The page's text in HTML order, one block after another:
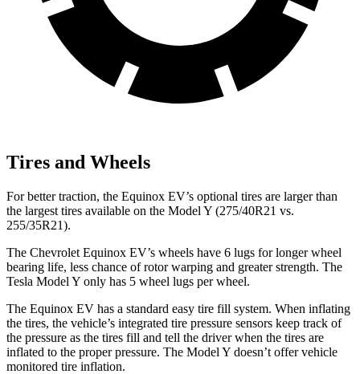
Tires and Wheels
For better traction, the Equinox EV’s optional tires are larger than
the largest tires available on the Model Y (275/40R21 vs.
255/35R21).
The Chevrolet Equinox EV’s wheels have 6 lugs for longer wheel
bearing life, less chance of rotor warping and greater strength. The
Tesla Model Y only has 5 wheel lugs per wheel.
The Equinox EV has a standard easy tire fill system. When inflating
the tires, the vehicle’s integrated tire pressure sensors keep track of
the pressure as the tires fill and tell the driver when the tires are
inflated to the proper pressure. The Model Y doesn’t offer vehicle
monitored tire inflation.